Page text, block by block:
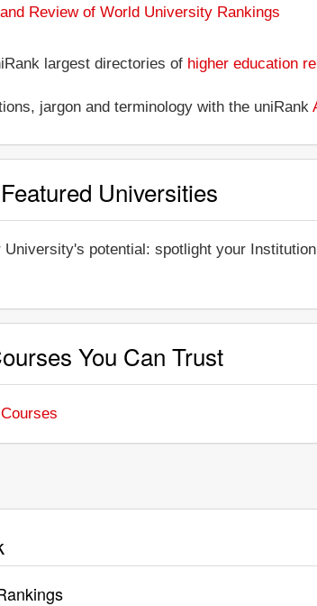
Review of World University Rankings
largest directories of higher education
jargon and terminology with the uniRank
Universities
University's potential: spotlight your
You Can Trust